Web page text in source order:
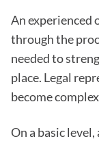
An experienced
through the
needed to
place. Legal
become
On a basic